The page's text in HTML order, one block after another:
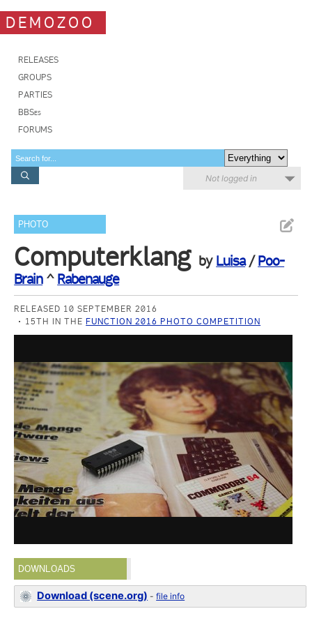
DEMOZOO
RELEASES
GROUPS
PARTIES
BBSes
FORUMS
Not logged in
PHOTO
Computerklang by Luisa/Poo-
Brain^ Rabenauge
RELEASED 10 SEPTEMBER 2016
15TH IN THE FUNCTION 2016 PHOTO COMPETITION
DOWNLOADS
Download (scene.org) -file info